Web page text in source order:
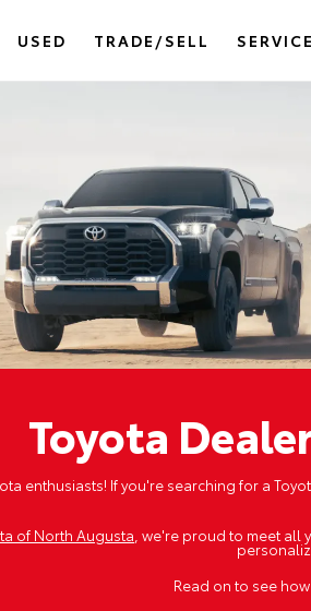
USED TRADE/SELL
Toyota
enthusiasts! If you're searching for a
of North Augusta , we're proud to meet
Read on to see